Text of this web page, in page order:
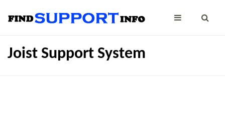
Joist Support System